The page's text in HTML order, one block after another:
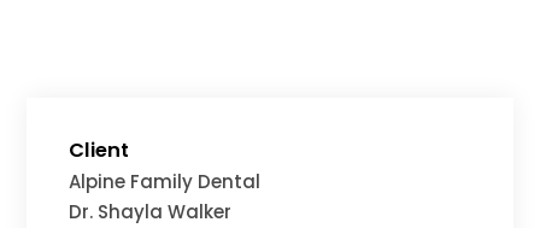
Client
Alpine Family Dental
Dr. Shayla Walker